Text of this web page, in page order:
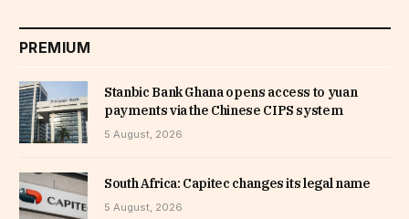
PREMIUM
Stanbic Bank Ghana opens access to yuan
payments via the Chinese CIPS system
5 August, 2026
South Africa: Capitec changes its legal name
5 August, 2026